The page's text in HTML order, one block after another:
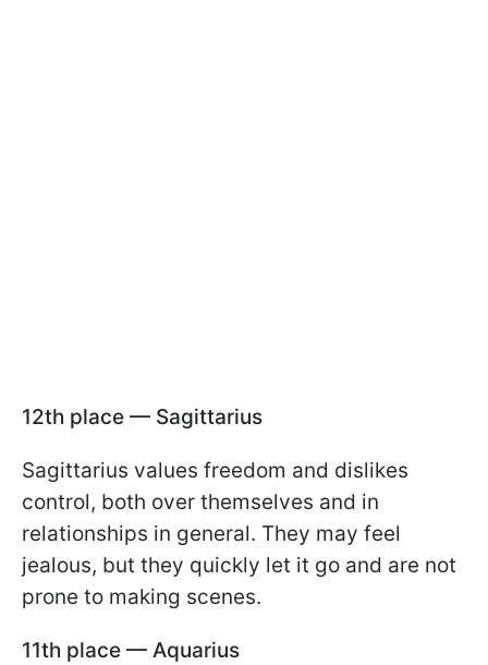
12th place — Sagittarius
Sagittarius values freedom and dislikes
control, both over themselves and in
relationships in general. They may feel
jealous, but they quickly let it go and are not
prone to making scenes.
11th place — Aquarius